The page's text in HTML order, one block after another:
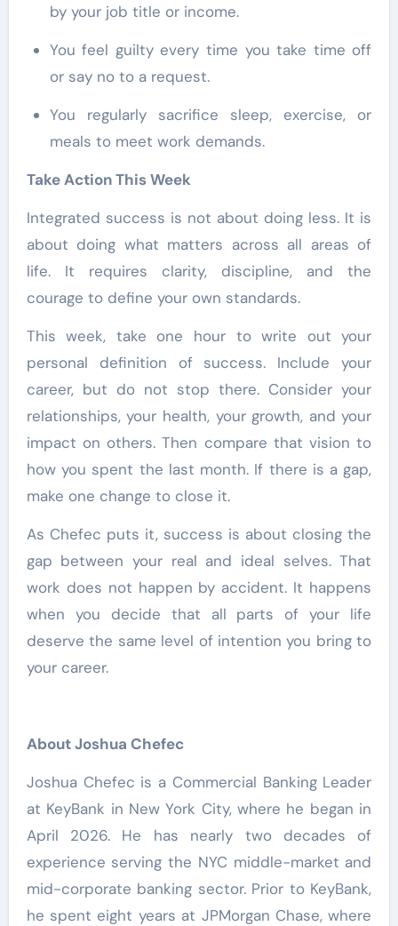
by your job title or income.
You feel guilty every time you take time off
or say no to a request.
You regularly sacrifice sleep, exercise, or
meals to meet work demands.
Take Action This Week
Integrated success is not about doing less. It is
about doing what matters across all areas of
life. It requires clarity, discipline, and the
courage to define your own standards.
This week, take one hour to write out your
personal definition of success. Include your
career, but do not stop there. Consider your
relationships, your health, your growth, and your
impact on others. Then compare that vision to
how you spent the last month. If there is a gap,
make one change to close it.
As Chefec puts it, success is about closing the
gap between your real and ideal selves. That
work does not happen by accident. It happens
when you decide that all parts of your life
deserve the same level of intention you bring to
your career.
About Joshua Chefec
Joshua Chefec is a Commercial Banking Leader
at KeyBank in New York City, where he began in
April 2026. He has nearly two decades of
experience serving the NYC middle-market and
mid-corporate banking sector. Prior to KeyBank,
he spent eight years at JPMorgan Chase, where